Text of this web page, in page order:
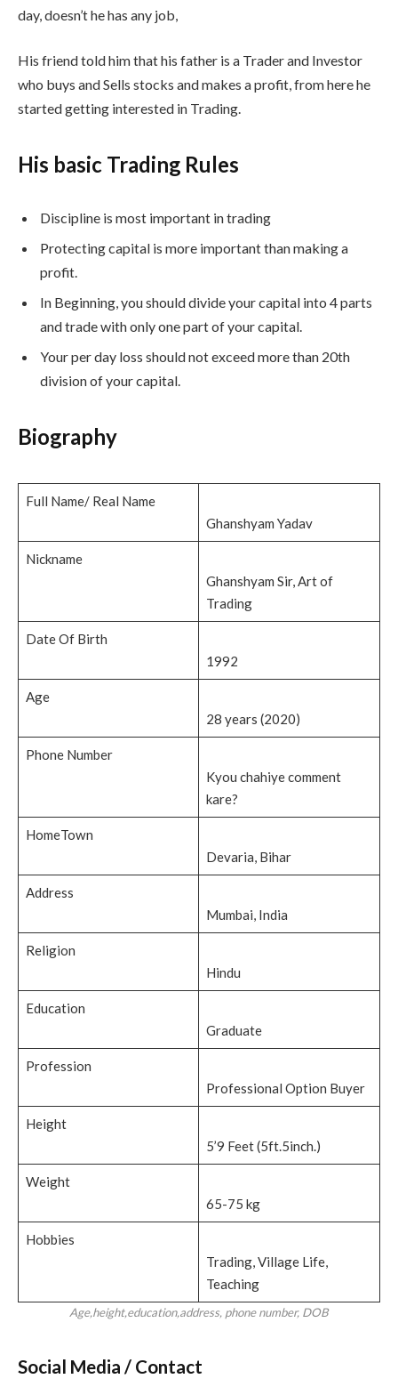
day, doesn’t he has any job,
His friend told him that his father is a Trader and Investor
who buys and Sells stocks and makes a profit, from here he
started getting interested in Trading.
His basic Trading Rules
Discipline is most important in trading
Protecting capital is more important than making a
profit.
In Beginning, you should divide your capital into 4 parts
and trade with only one part of your capital.
Your per day loss should not exceed more than 20th
division of your capital.
Biography
Full Name/ Real Name
Ghanshyam Yadav
Nickname
Ghanshyam Sir, Art of
Trading
Date Of Birth
1992
Age
28 years (2020)
Phone Number
Kyou chahiye comment
kare?
HomeTown
Devaria, Bihar
Address
Mumbai, India
Religion
Hindu
Education
Graduate
Profession
Professional Option Buyer
Height
5’9 Feet (5ft.5inch.)
Weight
65-75 kg
Hobbies
Trading, Village Life,
Teaching
Age,height,education,address, phone number, DOB
Social Media / Contact